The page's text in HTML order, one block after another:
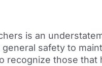
is an
safety to
recognize those that